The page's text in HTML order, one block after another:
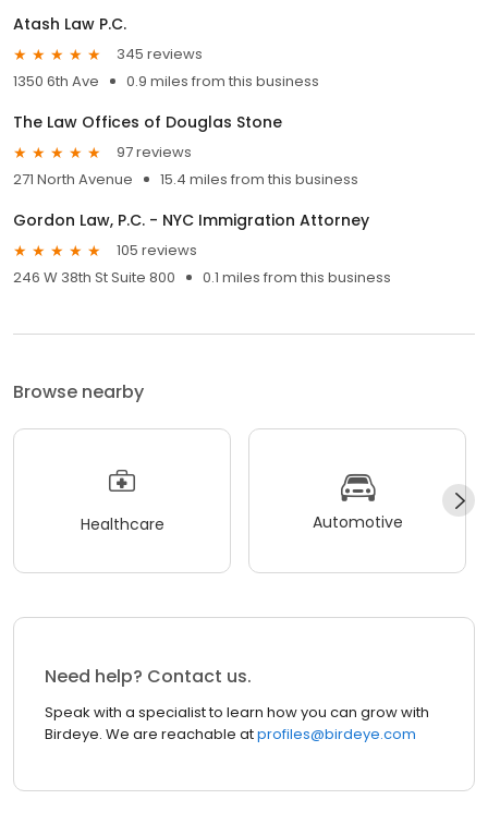
Atash Law P.C.
345 reviews
1350 6th Ave
0.9 miles from this business
The Law Offices of Douglas Stone
97 reviews
271 North Avenue
15.4 miles from this business
Gordon Law, P.C. - NYC Immigration Attorney
105 reviews
246 W 38th St Suite 800
0.1 miles from this business
Browse nearby
Healthcare Automotive
Need help? Contact us.
Speak with a specialist to learn how you can grow with
Birdeye. We are reachable atprofiles@birdeye.com